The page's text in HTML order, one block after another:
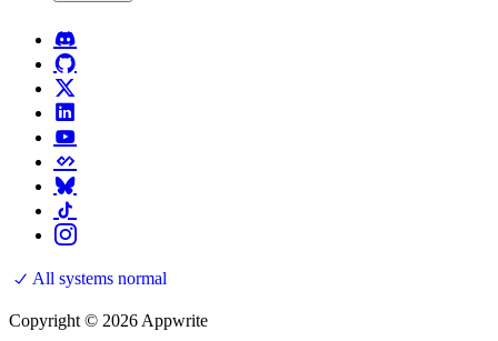
All systems normal
Copyright © 2026 Appwrite